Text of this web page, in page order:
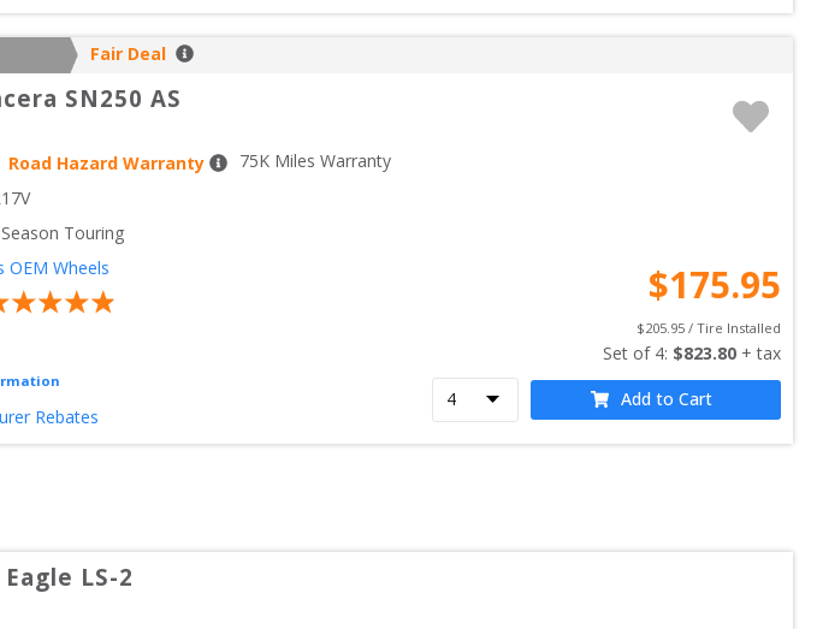
Fair Deal
SN250 AS
Road Hazard Warranty 75K Miles Warranty
Touring
OEM Wheels
Rebates
$175.95
$205.95 / Tire Installed
Set of 4: $823.80 + tax
Add to Cart
Eagle LS-2